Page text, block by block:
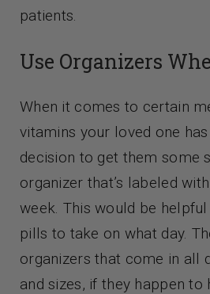
patients.
Use Organizers
When it comes to certain
vitamins your loved one
decision to get them some
organizer that’s labeled
week. This would be
pills to take on what day.
organizers that come in all
and sizes, if they happen to